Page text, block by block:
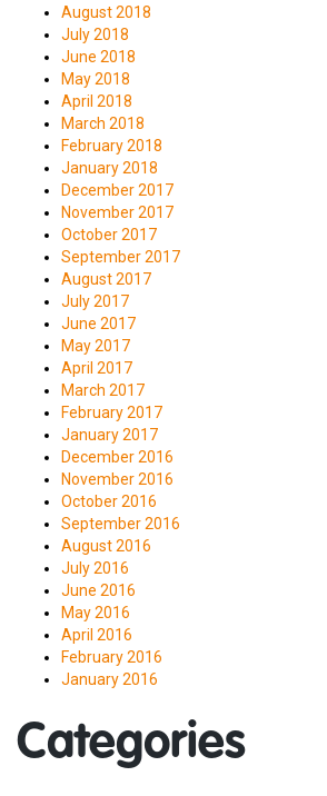
August 2018
July 2018
June 2018
May 2018
April 2018
March 2018
February 2018
January 2018
December 2017
November 2017
October 2017
September 2017
August 2017
July 2017
June 2017
May 2017
April 2017
March 2017
February 2017
January 2017
December 2016
November 2016
October 2016
September 2016
August 2016
July 2016
June 2016
May 2016
April 2016
February 2016
January 2016
Categories